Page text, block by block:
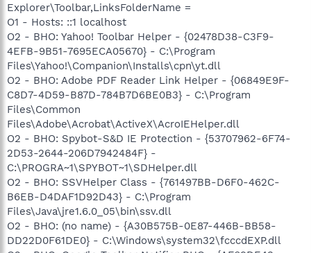
Explorer\Toolbar,LinksFolderName =
O1 - Hosts: ::1 localhost
O2 - BHO: Yahoo! Toolbar Helper - {02478D38-C3F9-
4EFB-9B51-7695ECA05670} - C:\Program
Files\Yahoo!\Companion\Installs\cpn\yt.dll
O2 - BHO: Adobe PDF Reader Link Helper - {06849E9F-
C8D7-4D59-B87D-784B7D6BE0B3} - C:\Program
Files\Common
Files\Adobe\Acrobat\ActiveX\AcroIEHelper.dll
O2 - BHO: Spybot-S&D IE Protection - {53707962-6F74-
2D53-2644-206D7942484F} -
C:\PROGRA~1\SPYBOT~1\SDHelper.dll
O2 - BHO: SSVHelper Class - {761497BB-D6F0-462C-
B6EB-D4DAF1D92D43} - C:\Program
Files\Java\jre1.6.0_05\bin\ssv.dll
O2 - BHO: (no name) - {A30B575B-0E87-446B-BB58-
DD22D0F61DE0} - C:\Windows\system32\fcccdEXP.dll